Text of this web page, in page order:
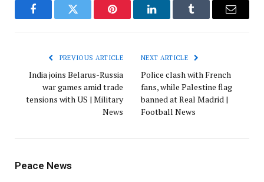
FacebookTwitter Pinterest LinkedInTumblr Email
PREVIOUS ARTICLE
India joins Belarus-Russia
war games amid trade
tensions with US | Military
News
NEXT ARTICLE
Police clash with French
fans, while Palestine flag
banned at Real Madrid |
Football News
Peace News